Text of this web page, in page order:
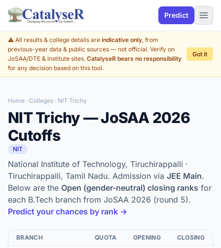
Predict
⚠️ All results & college details are indicative only, from
previous-year data & public sources — not official. Verify on
JoSAA/DTE & institute sites. CatalyseR bears no responsibility
for any decision based on this tool.
Got it
Home · Colleges · NIT Trichy
NIT Trichy — JoSAA 2026
Cutoffs
NIT
National Institute of Technology, Tiruchirappalli ·
Tiruchirappalli, Tamil Nadu. Admission via JEE Main.
Below are the Open (gender-neutral) closing ranks for
each B.Tech branch from JoSAA 2026 (round 5).
Predict your chances by rank →
BRANCH QUOTA OPENING CLOSING